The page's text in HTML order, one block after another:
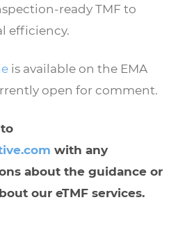
ready TMF to
efficiency.
is available on the EMA
open for comment.
with any
about the guidance or
our eTMF services.